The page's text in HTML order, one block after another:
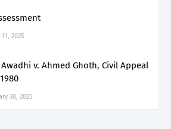
2025
v. Ahmed Ghoth, Civil Appeal
30, 2025